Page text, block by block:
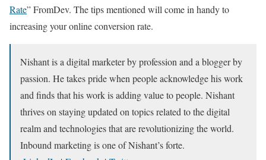
Rate” FromDev. The tips mentioned will come in handy to
increasing your online conversion rate.
Nishant is a digital marketer by profession and a blogger by
passion. He takes pride when people acknowledge his work
and finds that his work is adding value to people. Nishant
thrives on staying updated on topics related to the digital
realm and technologies that are revolutionizing the world.
Inbound marketing is one of Nishant’s forte.